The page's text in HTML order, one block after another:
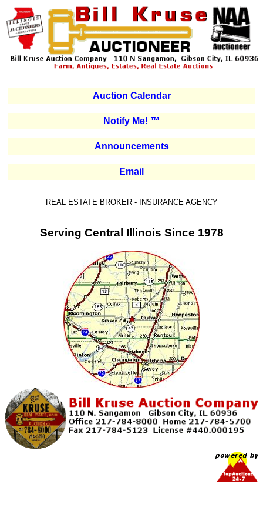
Auction Calendar
Notify Me! ™
Announcements
Email
REAL ESTATE BROKER - INSURANCE AGENCY
Serving Central Illinois Since 1978